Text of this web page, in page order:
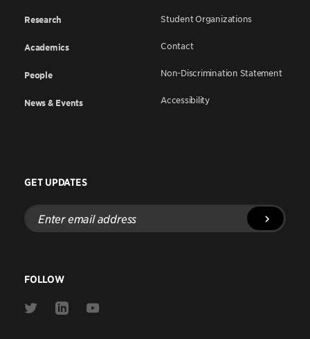
Research
Academics
People
News & Events
Student Organizations
Contact
Non-Discrimination Statement
Accessibility
GET UPDATES
Enter
email
address
FOLLOW
Link
Link